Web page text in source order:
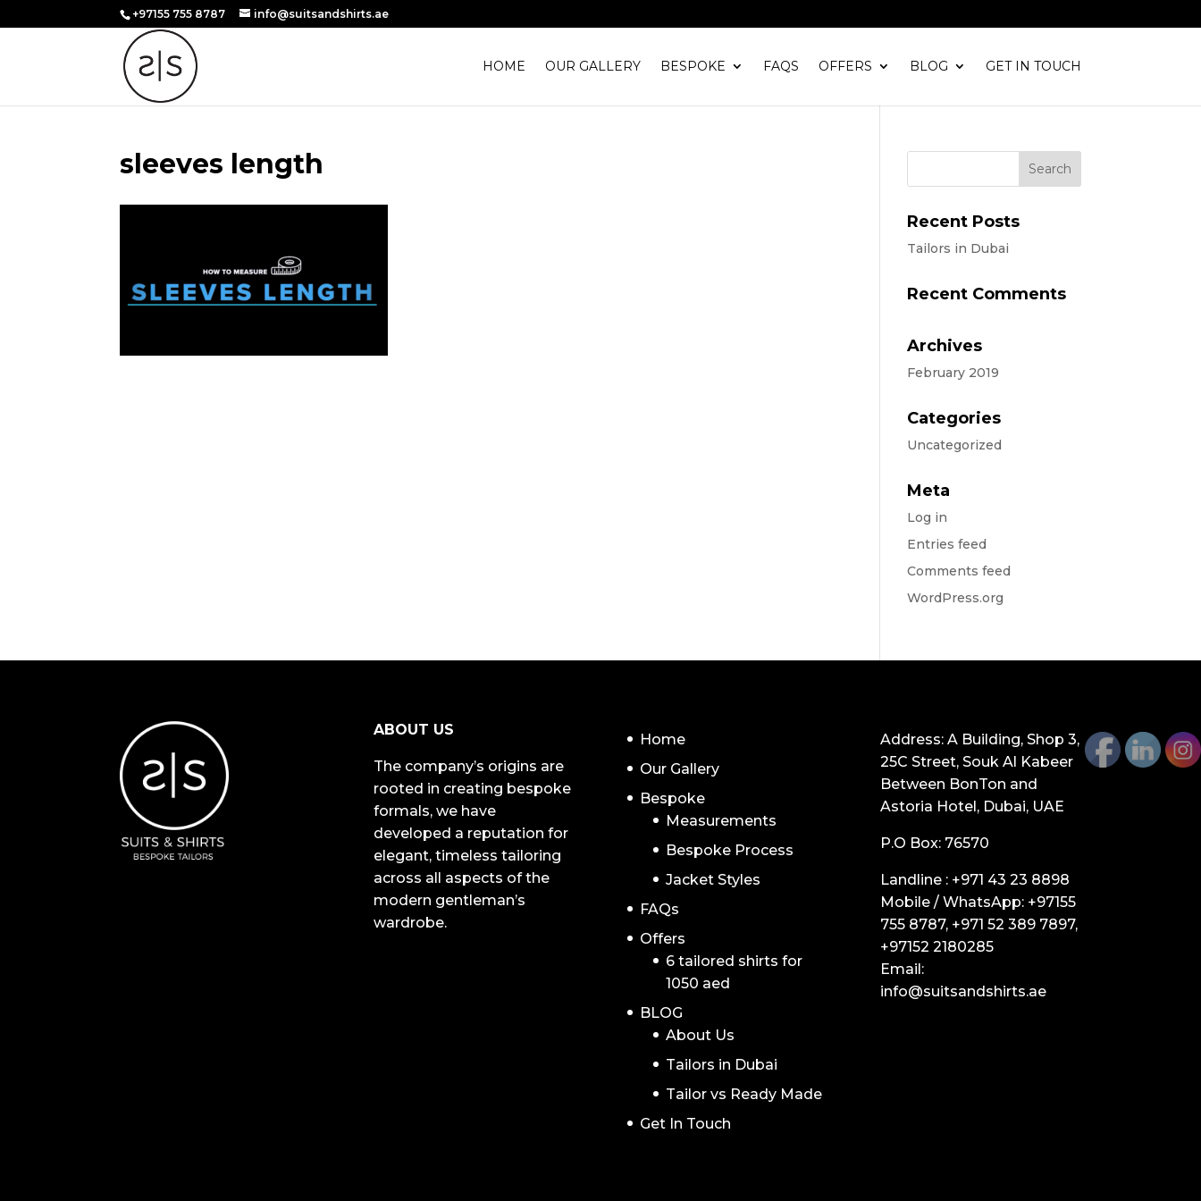
+97155 755 8787 info@suitsandshirts.ae
HOME OUR GALLERY BESPOKE FAQS OFFERS BLOG GET IN TOUCH
sleeves length
Recent Posts
Tailors in Dubai
Recent Comments
Archives
February 2019
Categories
Uncategorized
Meta
Log in
Entries feed
Comments feed
WordPress.org
ABOUT US
The company’s origins are
rooted in creating bespoke
formals, we have
developed a reputation for
elegant, timeless tailoring
across all aspects of the
modern gentleman’s
wardrobe.
Home
Our Gallery
Bespoke
Measurements
Bespoke Process
Jacket Styles
FAQs
Offers
6 tailored shirts for
1050 aed
BLOG
About Us
Tailors in Dubai
Tailor vs Ready Made
Get In Touch
Address: A Building, Shop 3,
25C Street, Souk Al Kabeer
Between BonTon and
Astoria Hotel, Dubai, UAE
P.O Box: 76570
Landline : +971 43 23 8898
Mobile / WhatsApp: +97155
755 8787, +971 52 389 7897,
+97152 2180285
Email:
info@suitsandshirts.ae